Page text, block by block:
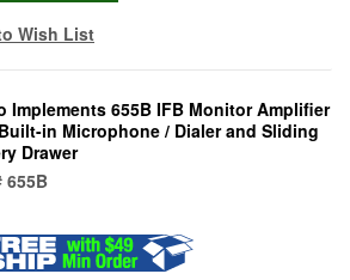
Wish List
Implements 655B IFB Monitor Amplifier
in Microphone / Dialer and Sliding
Drawer
655B